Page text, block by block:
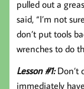
pulled out a
said, “I’m not
don’t put tools
wrenches to do
Lesson #1:Don’t
immediately